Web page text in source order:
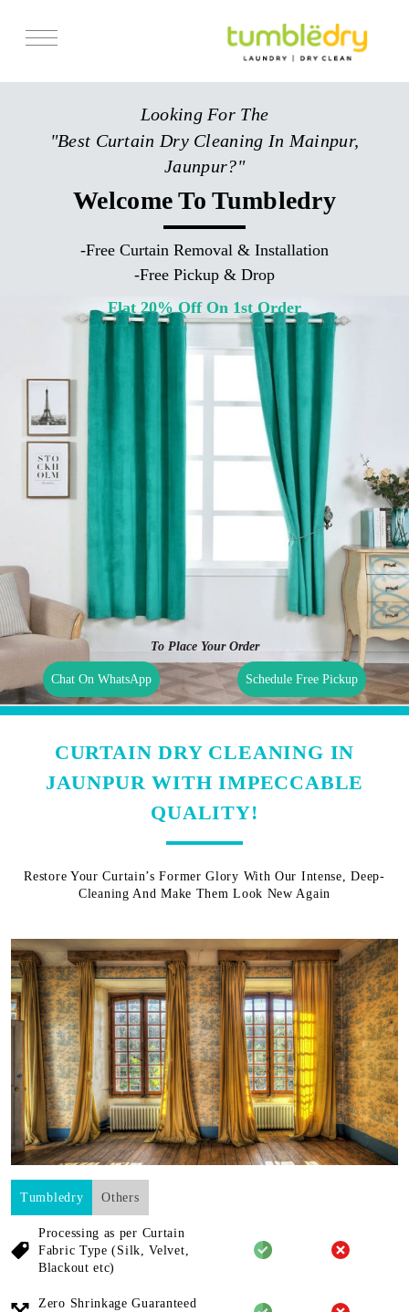
Services
Looking For The
"Best Curtain Dry Cleaning In Mainpur,
Jaunpur?"
Welcome To Tumbledry
-Free Curtain Removal & Installation
-Free Pickup & Drop
Flat 20% Off On 1st Order
To Place Your Order
Chat On WhatsApp Schedule Free Pickup
CURTAIN DRY CLEANING IN
JAUNPUR WITH IMPECCABLE
QUALITY!
Restore Your Curtain’s Former Glory With Our Intense, Deep-
Cleaning And Make Them Look New Again
Tumbledry Others
Processing as per Curtain
Fabric Type (Silk, Velvet,
Blackout etc)
Zero Shrinkage Guaranteed